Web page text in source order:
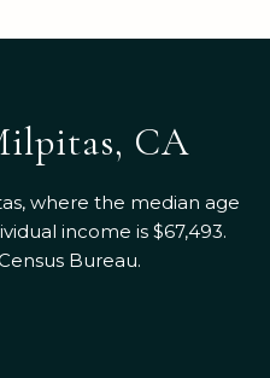
CA
where the median age
income is $67,493.
Bureau.